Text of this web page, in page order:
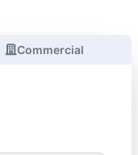
Commercial